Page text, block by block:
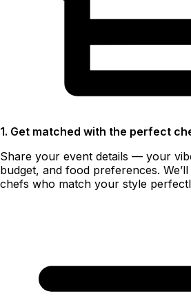
1. Get matched with the perfect
Share your event details — your
budget, and food preferences.
chefs who match your style